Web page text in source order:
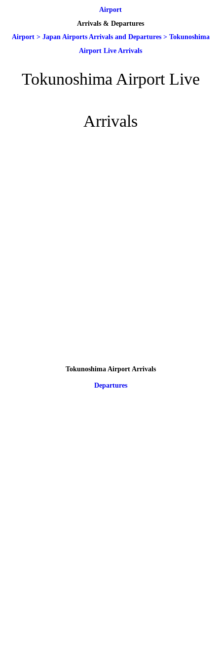
Airport
Arrivals & Departures
Airport> Japan Airports Arrivals and Departures> Tokunoshima
Airport Live Arrivals
Tokunoshima Airport Live
Arrivals
Tokunoshima Airport Arrivals
Departures